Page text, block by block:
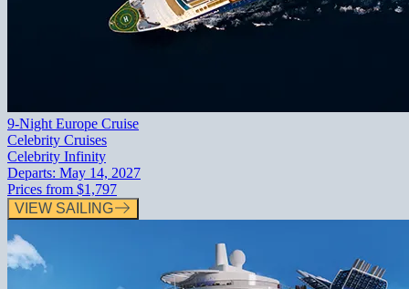
9-Night Europe Cruise
Celebrity Cruises
Celebrity Infinity
Departs: May 14, 2027
Prices from $1,797
VIEW SAILING